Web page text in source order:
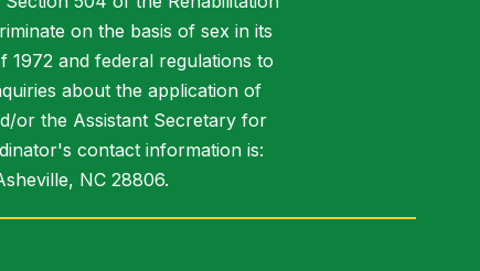
on the basis of sex in its
1972 and federal regulations to
about the application of
or the Assistant Secretary for
contact information is:
NC 28806.